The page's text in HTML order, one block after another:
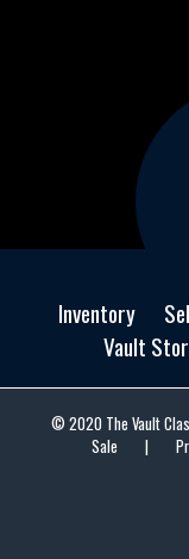
Inventory
Vault
© 2020 The Vault
Sale
|